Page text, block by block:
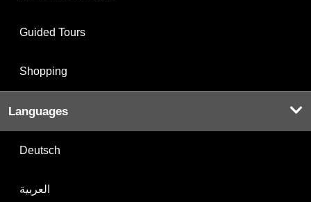
Guided Tours
Shopping
Languages
Deutsch
العربية